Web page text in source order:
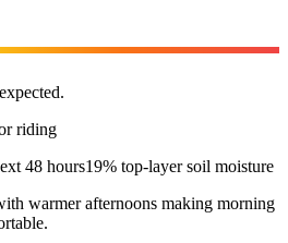
riding
48 hours19% top-layer soil moisture
warmer afternoons making morning